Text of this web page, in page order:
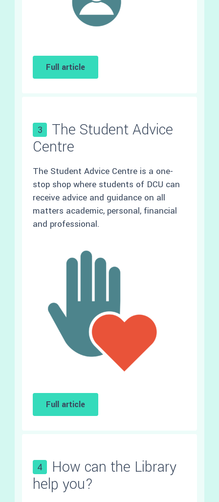
Full article
3
The Student Advice
Centre
The Student Advice Centre is a one-
stop shop where students of DCU can
receive advice and guidance on all
matters academic, personal, financial
and professional.
Full article
4
How can the Library
help you?